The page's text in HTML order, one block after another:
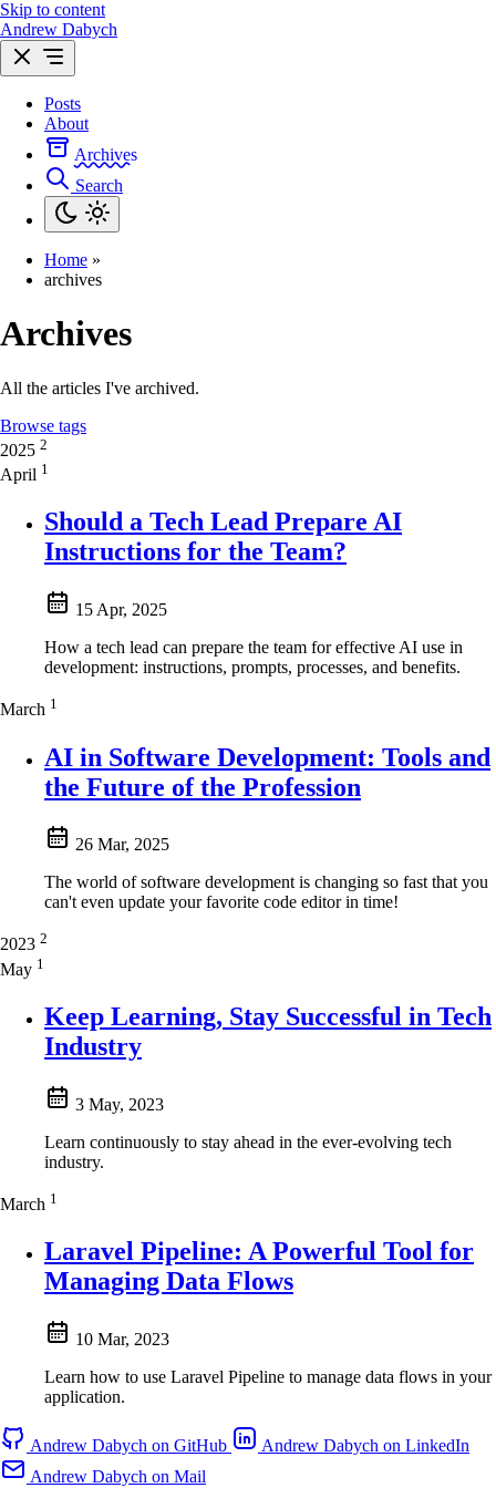
Skip to content
Andrew Dabych
Posts
About
Archives
Search
Home »
archives
Archives
All the articles I've archived.
Browse tags
2025 2
April 1
Should a Tech Lead Prepare AI
Instructions for the Team?
15 Apr, 2025
How a tech lead can prepare the team for effective AI use in
development: instructions, prompts, processes, and benefits.
March 1
AI in Software Development: Tools and
the Future of the Profession
26 Mar, 2025
The world of software development is changing so fast that you
can't even update your favorite code editor in time!
2023 2
May 1
Keep Learning, Stay Successful in Tech
Industry
3 May, 2023
Learn continuously to stay ahead in the ever-evolving tech
industry.
March 1
Laravel Pipeline: A Powerful Tool for
Managing Data Flows
10 Mar, 2023
Learn how to use Laravel Pipeline to manage data flows in your
application.
Andrew Dabych on GitHub
Andrew Dabych on LinkedIn
Andrew Dabych on Mail